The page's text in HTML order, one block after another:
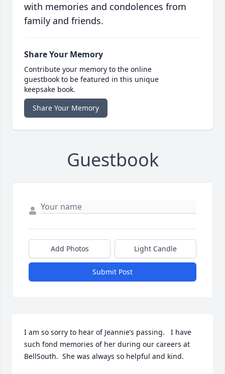
with memories and condolences from
family and friends.
Share Your Memory
Contribute your memory to the online
guestbook to be featured in this unique
keepsake book.
Share Your Memory
Guestbook
Add Photos Light Candle
Submit Post
I am so sorry to hear of Jeannie’s passing.   I have
such fond memories of her during our careers at
BellSouth.  She was always so helpful and kind.